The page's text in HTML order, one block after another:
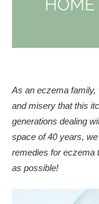
As an eczema family,
and misery that this
generations dealing
space of 40 years,
remedies for eczema
as possible!